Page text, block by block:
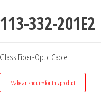
113-332-201E2
Glass Fiber-Optic Cable